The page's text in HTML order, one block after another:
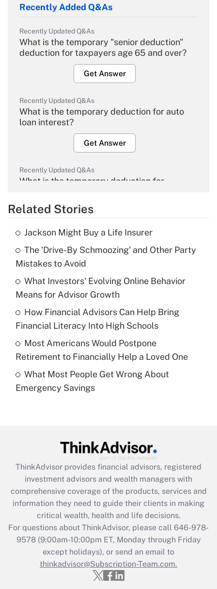
Recently Added Q&As
Recently Updated Q&As
What is the temporary "senior deduction"
deduction for taxpayers age 65 and over?
Get Answer
Recently Updated Q&As
What is the temporary deduction for auto
loan interest?
Get Answer
Recently Updated Q&As
What is the temporary deduction for
Get Answer
Recently Updated Q&As
What is the temporary deduction for tip
income?
Get Answer
Recently Updated Q&As
What is a high deductible health plan for
purposes of an HSA?
Get Answer
Recently Updated Q&As
Are remote workers eligible for leave
What is the CARES Act employee
retention tax credit that was available
during 2020 and 2021?
Get Answer
Recently Updated Q&As
Who must file a return?
Get Answer
Related Stories
Jackson Might Buy a Life Insurer
The 'Drive-By Schmoozing' and Other Party
Mistakes to Avoid
What Investors' Evolving Online Behavior
Means for Advisor Growth
How Financial Advisors Can Help Bring
Financial Literacy Into High Schools
Most Americans Would Postpone
Retirement to Financially Help a Loved One
What Most People Get Wrong About
Emergency Savings
ThinkAdvisor provides financial advisors, registered
investment advisors and wealth managers with
comprehensive coverage of the products, services and
information they need to guide their clients in making
critical wealth, health and life decisions.
For questions about ThinkAdvisor, please call 646-978-
9578(9:00am-10:00pm ET, Monday through Friday
except holidays), or send an email to
thinkadvisor@Subscription-Team.com.